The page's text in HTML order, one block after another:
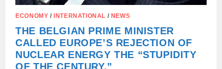
ECONOMY / INTERNATIONAL / NEWS
THE BELGIAN PRIME MINISTER
CALLED EUROPE’S REJECTION OF
NUCLEAR ENERGY THE “STUPIDITY
OF THE CENTURY.”